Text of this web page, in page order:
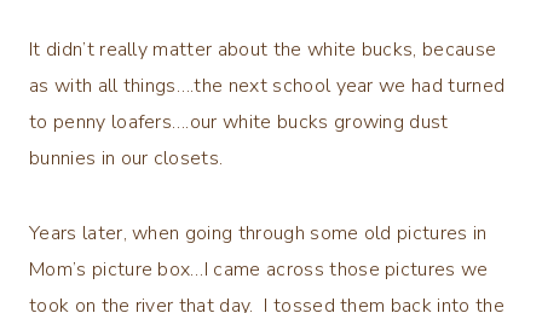
It didn’t really matter about the white bucks, because
as with all things….the next school year we had turned
to penny loafers….our white bucks growing dust
bunnies in our closets.
Years later, when going through some old pictures in
Mom’s picture box…I came across those pictures we
took on the river that day. I tossed them back into the